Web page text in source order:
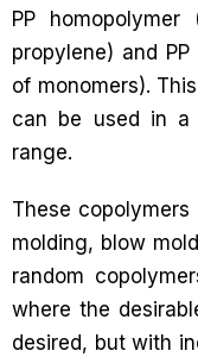
PP
propylene) and
of monomers).
can be used in a
range.
These
molding, blow
random
where the
desired, but with